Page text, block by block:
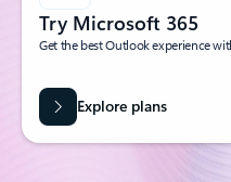
Try Microsoft 365
Get the best Outlook experience
Explore plans